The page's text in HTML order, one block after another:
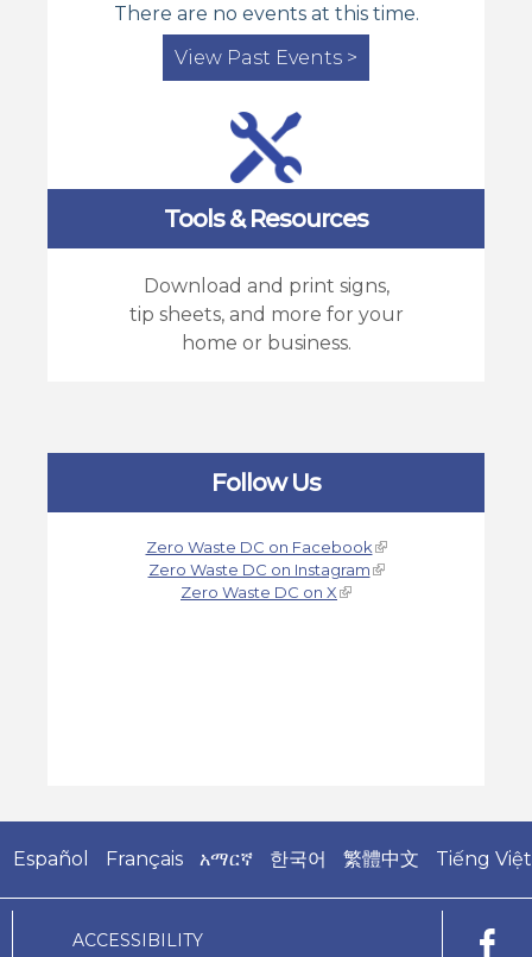
There are no events at this time.
View Past Events >
Tools & Resources
Download and print signs,
tip sheets, and more for your
home or business.
Follow Us
Zero Waste DC on Facebook
Zero Waste DC on Instagram
Zero Waste DC on X
Español Français አማርኛ 한국어 繁體中文 Tiếng Việt
ACCESSIBILITY